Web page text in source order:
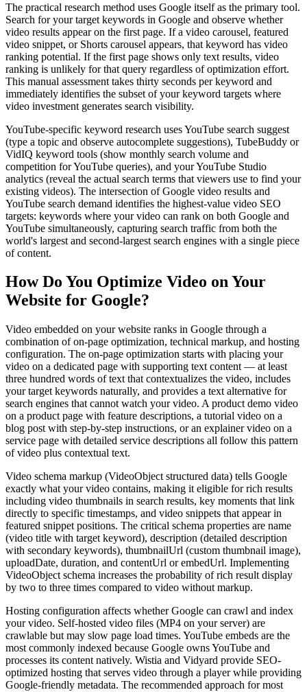
The practical research method uses Google itself as the primary tool.
Search for your target keywords in Google and observe whether
video results appear on the first page. If a video carousel, featured
video snippet, or Shorts carousel appears, that keyword has video
ranking potential. If the first page shows only text results, video
ranking is unlikely for that query regardless of optimization effort.
This manual assessment takes thirty seconds per keyword and
immediately identifies the subset of your keyword targets where
video investment generates search visibility.
YouTube-specific keyword research uses YouTube search suggest
(type a topic and observe autocomplete suggestions), TubeBuddy or
VidIQ keyword tools (show monthly search volume and
competition for YouTube queries), and your YouTube Studio
analytics (reveal the actual search terms that viewers use to find your
existing videos). The intersection of Google video results and
YouTube search demand identifies the highest-value video SEO
targets: keywords where your video can rank on both Google and
YouTube simultaneously, capturing search traffic from both the
world's largest and second-largest search engines with a single piece
of content.
How Do You Optimize Video on Your
Website for Google?
Video embedded on your website ranks in Google through a
combination of on-page optimization, technical markup, and hosting
configuration. The on-page optimization starts with placing your
video on a dedicated page with supporting text content — at least
three hundred words of text that contextualizes the video, includes
your target keywords naturally, and provides a text alternative for
search engines that cannot watch your video. A product demo video
on a product page with feature descriptions, a tutorial video on a
blog post with step-by-step instructions, or an explainer video on a
service page with detailed service descriptions all follow this pattern
of video plus contextual text.
Video schema markup (VideoObject structured data) tells Google
exactly what your video contains, making it eligible for rich results
including video thumbnails in search results, key moments that link
directly to specific timestamps, and video snippets that appear in
featured snippet positions. The critical schema properties are name
(video title with target keyword), description (detailed description
with secondary keywords), thumbnailUrl (custom thumbnail image),
uploadDate, duration, and contentUrl or embedUrl. Implementing
VideoObject schema increases the probability of rich result display
by two to three times compared to video without markup.
Hosting configuration affects whether Google can crawl and index
your video. Self-hosted video files (MP4 on your server) are
crawlable but may slow page load times. YouTube embeds are the
most commonly indexed because Google owns YouTube and
processes its content natively. Wistia and Vidyard provide SEO-
optimized hosting that serves video through a player while providing
Google-friendly metadata. The recommended approach for most